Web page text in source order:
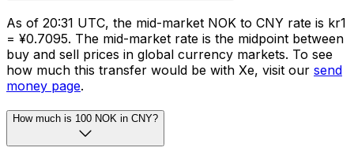
As of 20:31 UTC, the mid-market NOK to CNY rate is kr1
= ¥0.7095. The mid-market rate is the midpoint between
buy and sell prices in global currency markets. To see
how much this transfer would be with Xe, visit our send
money page.
How much is 100 NOK in CNY?